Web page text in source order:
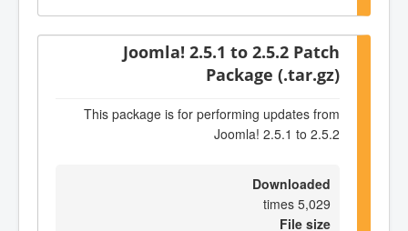
Joomla! 2.5.1 to 2.5.2 Patch
Package (.tar.gz)
This package is for performing updates from
Joomla! 2.5.1 to 2.5.2
Downloaded
5,029 times
File size